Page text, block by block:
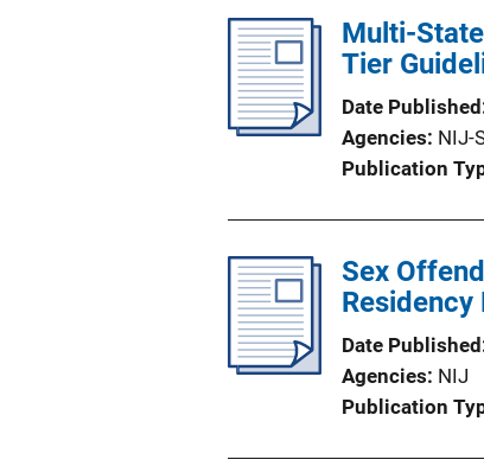
Multi-
Tier
Date Published
Agencies NIJ-
Publication
Sex
Date Published
Agencies NIJ
Publication